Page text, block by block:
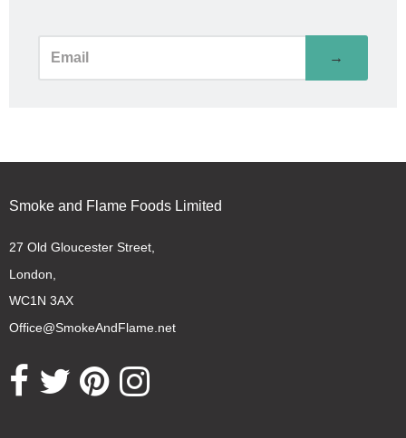
→
Smoke and Flame Foods Limited
27 Old Gloucester Street,
London,
WC1N 3AX
Office@SmokeAndFlame.net
Opens external website in a new window.
Opens external website in a new window.
Opens external website in a new window.
Opens external website in a new window.